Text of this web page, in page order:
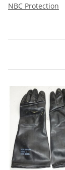
NBC Protection